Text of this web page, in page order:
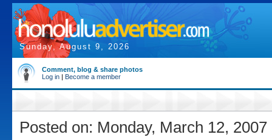
Sunday, August 9, 2026
Comment, blog & share photos
Log in | Become a member
Posted on: Monday, March 12, 2007